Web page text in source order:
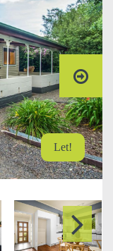
Let!